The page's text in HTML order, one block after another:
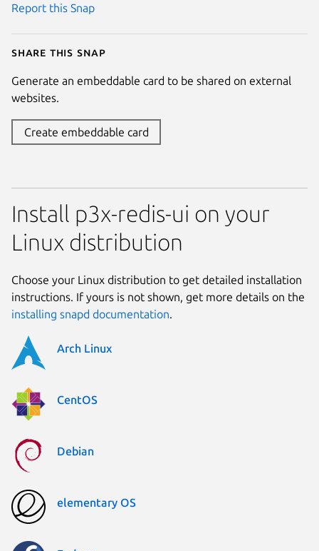
Report this Snap
Share this snap
Generate an embeddable card to be shared on external
websites.
Create embeddable card
Install p3x-redis-ui on your
Linux distribution
Choose your Linux distribution to get detailed installation
instructions. If yours is not shown, get more details on the
installing snapd documentation.
Arch Linux
CentOS
Debian
elementary OS